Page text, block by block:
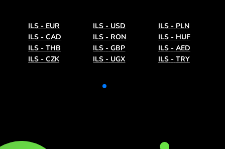
ILS - EUR ILS - USD ILS - PLN
ILS - CAD ILS - RON ILS - HUF
ILS - THB ILS - GBP ILS - AED
ILS - CZK ILS - UGX ILS - TRY